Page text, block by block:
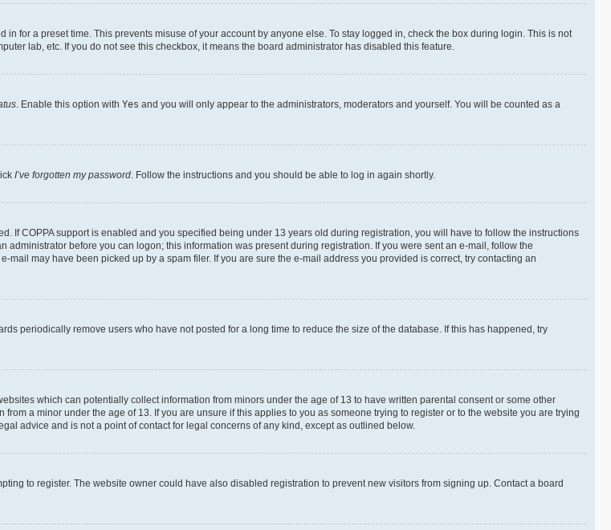
for a preset time. This prevents misuse of your account by anyone else. To stay logged in, check the box during login. This is not
lab, etc. If you do not see this checkbox, it means the board administrator has disabled this feature.
. Enable this option with Yes and you will only appear to the administrators, moderators and yourself. You will be counted as a
I’ve forgotten my password. Follow the instructions and you should be able to log in again shortly.
If COPPA support is enabled and you specified being under 13 years old during registration, you will have to follow the instructions
before you can logon; this information was present during registration. If you were sent an e-mail, follow the
may have been picked up by a spam filer. If you are sure the e-mail address you provided is correct, try contacting an
periodically remove users who have not posted for a long time to reduce the size of the database. If this has happened, try
which can potentially collect information from minors under the age of 13 to have written parental consent or some other
a minor under the age of 13. If you are unsure if this applies to you as someone trying to register or to the website you are trying
advice and is not a point of contact for legal concerns of any kind, except as outlined below.
to register. The website owner could have also disabled registration to prevent new visitors from signing up. Contact a board